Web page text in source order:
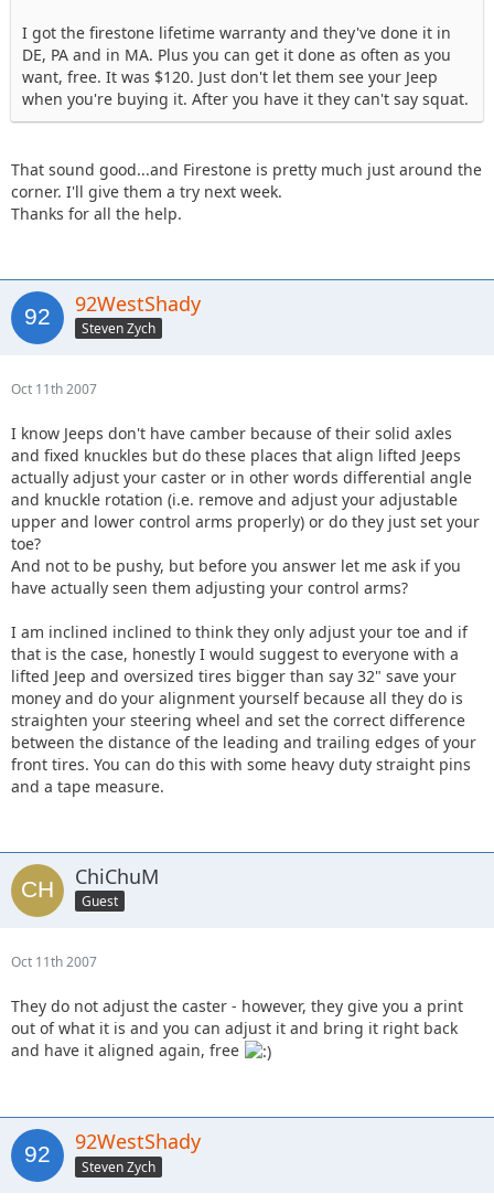
I got the firestone lifetime warranty and they've done it in
DE, PA and in MA. Plus you can get it done as often as you
want, free. It was $120. Just don't let them see your Jeep
when you're buying it. After you have it they can't say squat.
That sound good...and Firestone is pretty much just around the
corner. I'll give them a try next week.
Thanks for all the help.
92WestShady
Steven Zych
Oct 11th 2007
I know Jeeps don't have camber because of their solid axles
and fixed knuckles but do these places that align lifted Jeeps
actually adjust your caster or in other words differential angle
and knuckle rotation (i.e. remove and adjust your adjustable
upper and lower control arms properly) or do they just set your
toe?
And not to be pushy, but before you answer let me ask if you
have actually seen them adjusting your control arms?
I am inclined inclined to think they only adjust your toe and if
that is the case, honestly I would suggest to everyone with a
lifted Jeep and oversized tires bigger than say 32" save your
money and do your alignment yourself because all they do is
straighten your steering wheel and set the correct difference
between the distance of the leading and trailing edges of your
front tires. You can do this with some heavy duty straight pins
and a tape measure.
ChiChuM
Guest
Oct 11th 2007
They do not adjust the caster - however, they give you a print
out of what it is and you can adjust it and bring it right back
and have it aligned again, free
92WestShady
Steven Zych